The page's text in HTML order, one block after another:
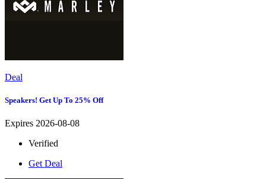
Deal
Speakers! Get Up To 25% Off
Expires 2026-08-08
Verified
Get Deal